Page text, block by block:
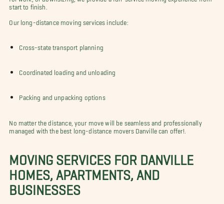
start to finish.
Our long-distance moving services include:
Cross-state transport planning
Coordinated loading and unloading
Packing and unpacking options
No matter the distance, your move will be seamless and professionally
managed with the best long-distance movers Danville can offer!.
MOVING SERVICES FOR DANVILLE
HOMES, APARTMENTS, AND
BUSINESSES